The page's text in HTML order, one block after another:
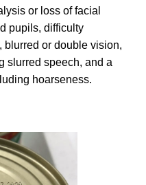
or loss of facial
pupils, difficulty
or double vision,
slurred speech, and a
hoarseness.